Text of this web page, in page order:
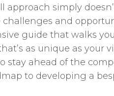
approach simply
and
guide that walks
as unique as
ahead of the
to developing a